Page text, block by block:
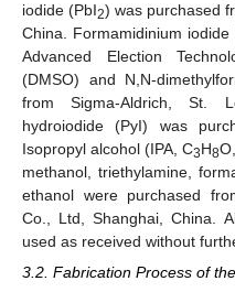
iodide (PbI2) was purchased
China. Formamidinium
Advanced Election
(DMSO) and N,N-
from Sigma-Aldrich, St.
hydroiodide (PyI) was
Isopropyl alcohol (IPA, C3H8
methanol, triethylamine,
ethanol were purchased
Co., Ltd, Shanghai, China.
used as received without
3.2. Fabrication Process of